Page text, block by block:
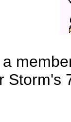
Storm's